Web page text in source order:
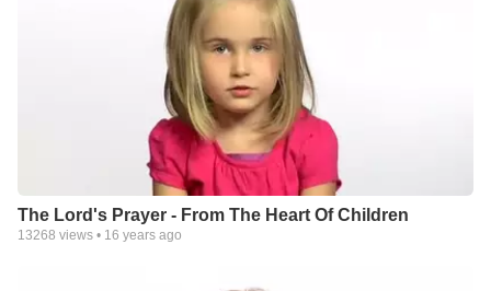
The Lord's Prayer - From The Heart Of Children
13268 views • 16 years ago